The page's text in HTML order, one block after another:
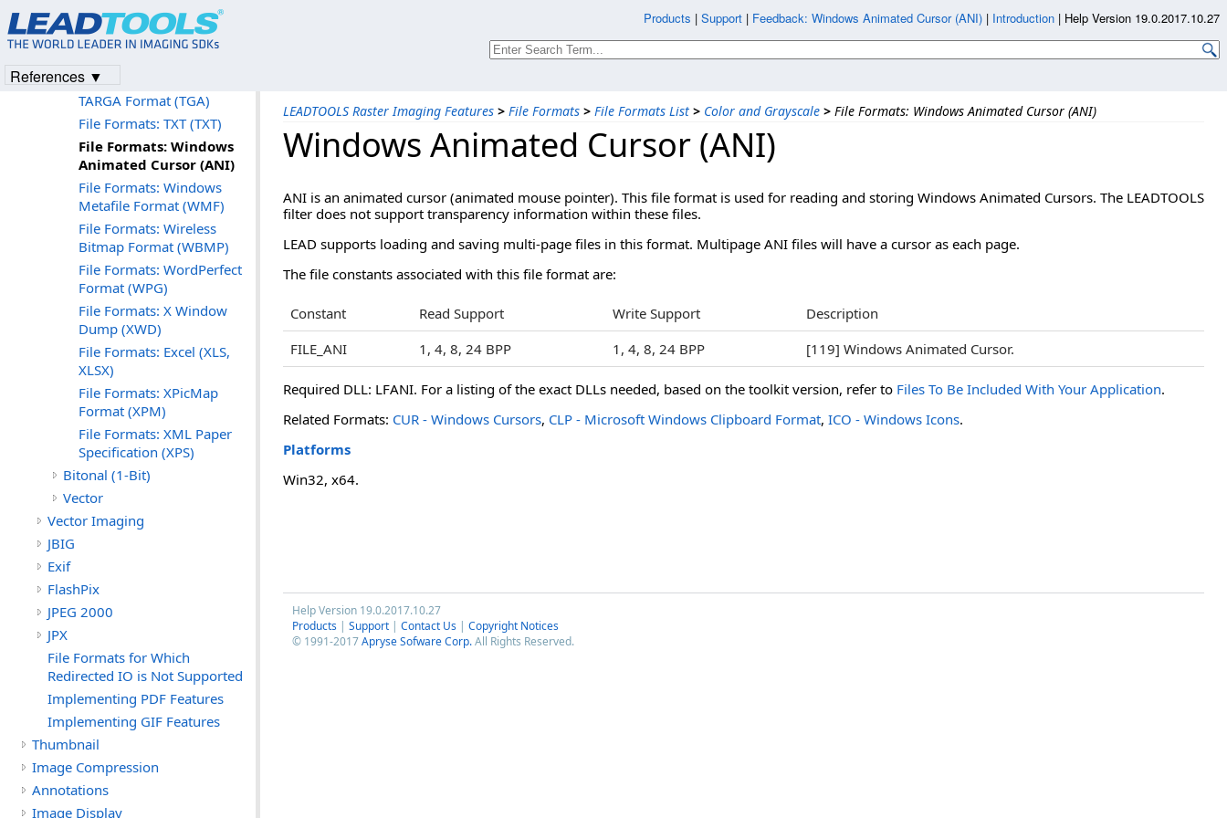
LEADTOOLS Raster Imaging Features > File Formats > File Formats List > Color and Grayscale > File Formats: Windows Animated Cursor (ANI)
Windows Animated Cursor (ANI)
ANI is an animated cursor (animated mouse pointer). This file format is used for reading and storing Windows Animated Cursors. The LEADTOOLS
filter does not support transparency information within these files.
LEAD supports loading and saving multi-page files in this format. Multipage ANI files will have a cursor as each page.
The file constants associated with this file format are:
Constant Read Support Write Support
Description
FILE_ANI
1, 4, 8, 24 BPP 1, 4, 8, 24 BPP [119] Windows Animated Cursor.
Required DLL: LFANI. For a listing of the exact DLLs needed, based on the toolkit version, refer to Files To Be Included With Your Application.
Related Formats: CUR - Windows Cursors, CLP - Microsoft Windows Clipboard Format, ICO - Windows Icons.
Platforms
Win32, x64.
Help Version 19.0.2017.10.27
Products | Support | Contact Us | Copyright Notices
© 1991-2017Apryse Sofware Corp.All Rights Reserved.
(Tagged Image File Format)
File Formats: TIFF CCITT
File Formats: Truevision
TARGA Format (TGA)
File Formats: TXT (TXT)
File Formats: Windows
Animated Cursor (ANI)
File Formats: Windows
Metafile Format (WMF)
File Formats: Wireless
Bitmap Format (WBMP)
File Formats: WordPerfect
Format (WPG)
File Formats: X Window
Dump (XWD)
File Formats: Excel (XLS,
XLSX)
File Formats: XPicMap
Format (XPM)
File Formats: XML Paper
Specification (XPS)
Bitonal (1-Bit)
Vector
Vector Imaging
JBIG
Exif
FlashPix
JPEG 2000
JPX
File Formats for Which
Redirected IO is Not Supported
Implementing PDF Features
Implementing GIF Features
Thumbnail
Image Compression
Annotations
Image Display
Products | Support | Feedback: Windows Animated Cursor (ANI) | Introduction | Help Version 19.0.2017.10.27
References ▼